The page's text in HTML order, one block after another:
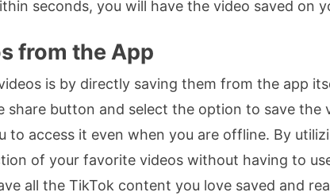
seconds, you will have the video saved on
from the App
is by directly saving them from the app
button and select the option to save the
to access it even when you are offline. By
of your favorite videos without having to
all the TikTok content you love saved and